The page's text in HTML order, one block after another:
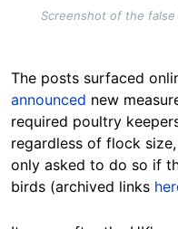
Screenshot of the
The posts surfaced
announced new
required poultry
regardless of flock
only asked to do so if
birds (archived links